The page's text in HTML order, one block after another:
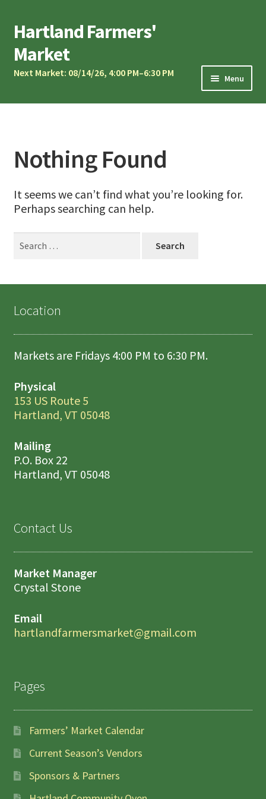
Skip
to
navigation
Skip
to
content
Hartland Farmers'
Market
Next Market: 08/14/26, 4:00 PM–6:30 PM Menu
Market Calendar
Market Musicians
Community Oven
Sponsors & Partners
Vendor Application
Contact Us
Nothing Found
It seems we can’t find what you’re looking for.
Perhaps searching can help.
Location
Markets are Fridays 4:00 PM to 6:30 PM.
Physical
153 US Route 5
Hartland, VT 05048
Mailing
P.O. Box 22
Hartland, VT 05048
Contact Us
Market Manager
Crystal Stone
Email
hartlandfarmersmarket@gmail.com
Pages
Farmers’ Market Calendar
Current Season’s Vendors
Sponsors & Partners